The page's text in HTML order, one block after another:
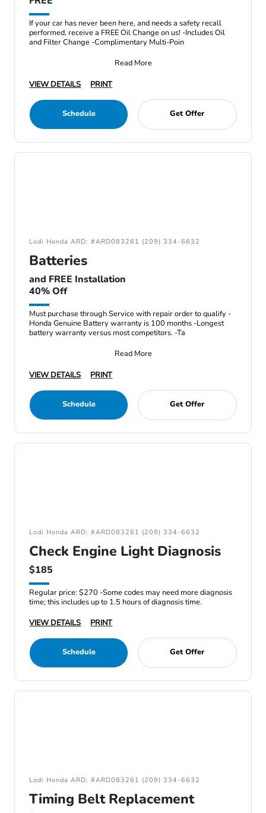
If your car has never been here, and needs a safety recall
performed, receive a FREE Oil Change on us! -Includes Oil
and Filter Change -Complimentary Multi-Poin
Read More
VIEW DETAILS
PRINT
Schedule Get Offer
Lodi Honda ARD: #ARD083261 (209) 334-6632
Batteries
and FREE Installation
40% Off
Must purchase through Service with repair order to qualify -
Honda Genuine Battery warranty is 100 months -Longest
battery warranty versus most competitors. -Ta
Read More
VIEW DETAILS
PRINT
Schedule Get Offer
Lodi Honda ARD: #ARD083261 (209) 334-6632
Check Engine Light Diagnosis
$185
Regular price: $270 -Some codes may need more diagnosis
time; this includes up to 1.5 hours of diagnosis time.
VIEW DETAILS
PRINT
Schedule Get Offer
Lodi Honda ARD: #ARD083261 (209) 334-6632
Timing Belt Replacement